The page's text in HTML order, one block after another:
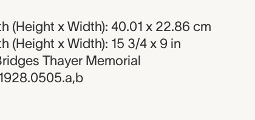
(Height x Width): 40.01 x 22.86 cm
(Height x Width): 15 3/4 x 9 in
Thayer Memorial